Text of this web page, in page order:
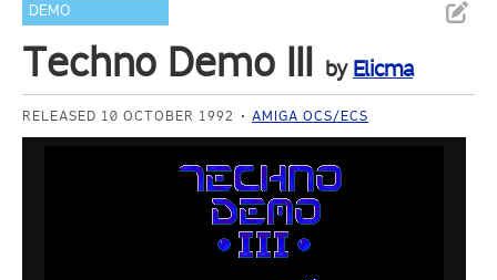
DEMO
Techno Demo III by Elicma
RELEASED 10 OCTOBER 1992 AMIGA OCS/ECS